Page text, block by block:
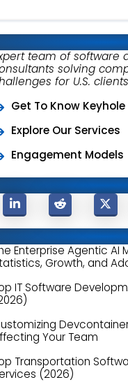
About Keyhole Software
team of software
solving
for U.S.
Get To Know Keyhole
Explore Our Services
Engagement Models
Enterprise Agentic AI
Growth, and
IT Software
Your Team
Transportation
(2026)